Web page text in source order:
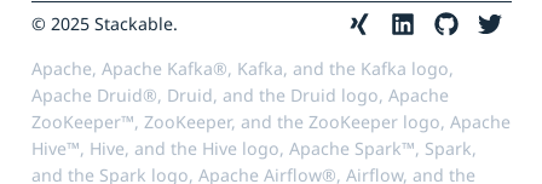
© 2025 Stackable.
Apache, Apache Kafka®, Kafka, and the Kafka logo,
Apache Druid®, Druid, and the Druid logo, Apache
ZooKeeper™, ZooKeeper, and the ZooKeeper logo, Apache
Hive™, Hive, and the Hive logo, Apache Spark™, Spark,
and the Spark logo, Apache Airflow®, Airflow, and the